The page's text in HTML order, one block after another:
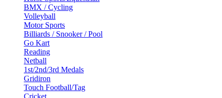
BMX / Cycling
Volleyball
Motor Sports
Billiards / Snooker / Pool
Go Kart
Reading
Netball
1st/2nd/3rd Medals
Gridiron
Touch Football/Tag
Cricket